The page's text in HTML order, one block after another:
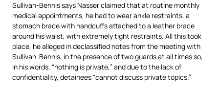
Sullivan-Bennis says Nasser claimed that at routine monthly
medical appointments, he had to wear ankle restraints, a
stomach brace with handcuffs attached to a leather brace
around his waist, with extremely tight restraints. All this took
place, he alleged in declassified notes from the meeting with
Sullivan-Bennis, in the presence of two guards at all times so,
in his words, “nothing is private,” and due to the lack of
confidentiality, detainees “cannot discuss private topics.”